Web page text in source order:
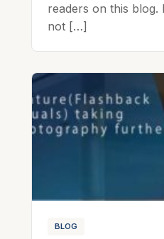
readers on this blog.
not […]
BLOG